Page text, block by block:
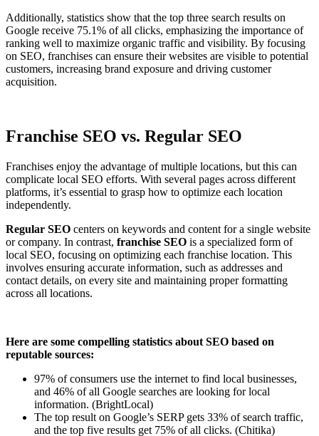
Additionally, statistics show that the top three search results on
Google receive 75.1% of all clicks, emphasizing the importance of
ranking well to maximize organic traffic and visibility. By focusing
on SEO, franchises can ensure their websites are visible to potential
customers, increasing brand exposure and driving customer
acquisition.
Franchise SEO vs. Regular SEO
Franchises enjoy the advantage of multiple locations, but this can
complicate local SEO efforts. With several pages across different
platforms, it’s essential to grasp how to optimize each location
independently.
Regular SEO centers on keywords and content for a single website
or company. In contrast, franchise SEO is a specialized form of
local SEO, focusing on optimizing each franchise location. This
involves ensuring accurate information, such as addresses and
contact details, on every site and maintaining proper formatting
across all locations.
Here are some compelling statistics about SEO based on
reputable sources:
97% of consumers use the internet to find local businesses,
and 46% of all Google searches are looking for local
information. (BrightLocal)
The top result on Google’s SERP gets 33% of search traffic,
and the top five results get 75% of all clicks. (Chitika)